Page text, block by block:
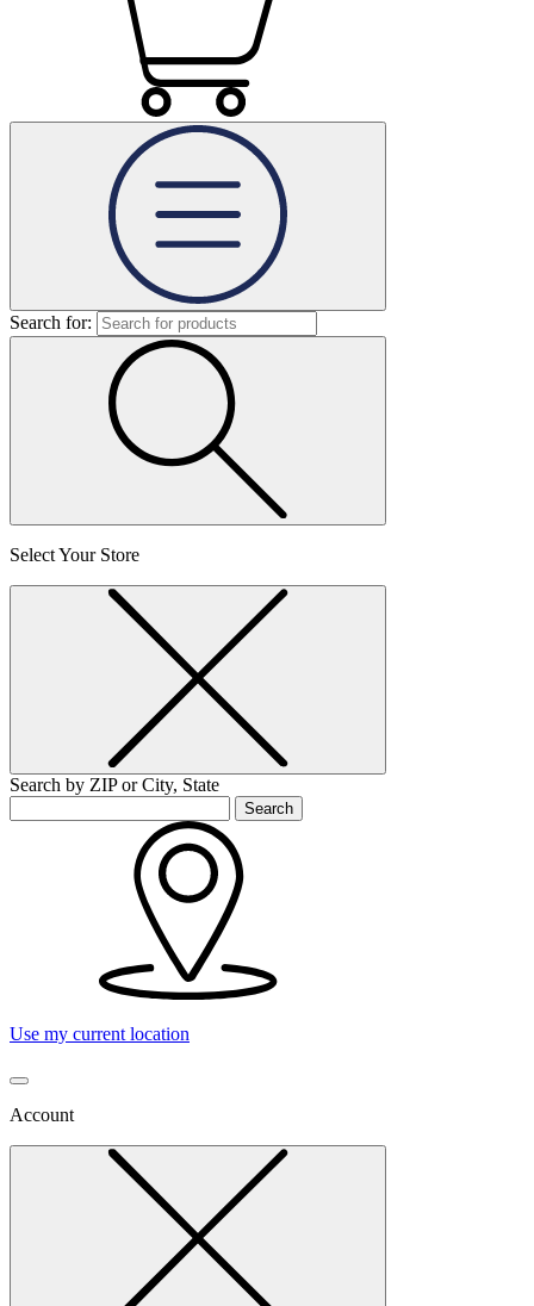
Search for:
Select Your Store
Search by ZIP or City, State
Search
Use my current location
Account